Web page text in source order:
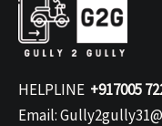
HELPLINE +917005
Email: